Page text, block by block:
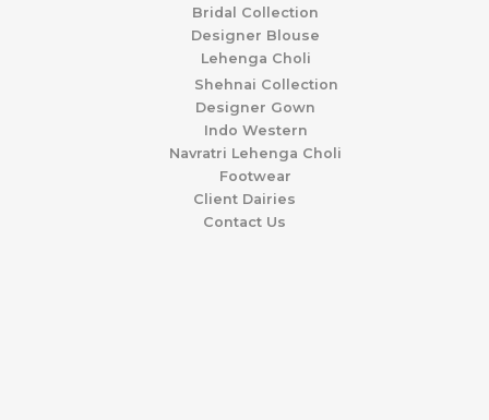
Bridal Collection
Designer Blouse
Lehenga Choli
Shehnai Collection
Designer Gown
Indo Western
Navratri Lehenga Choli
Footwear
Client Dairies
Contact Us